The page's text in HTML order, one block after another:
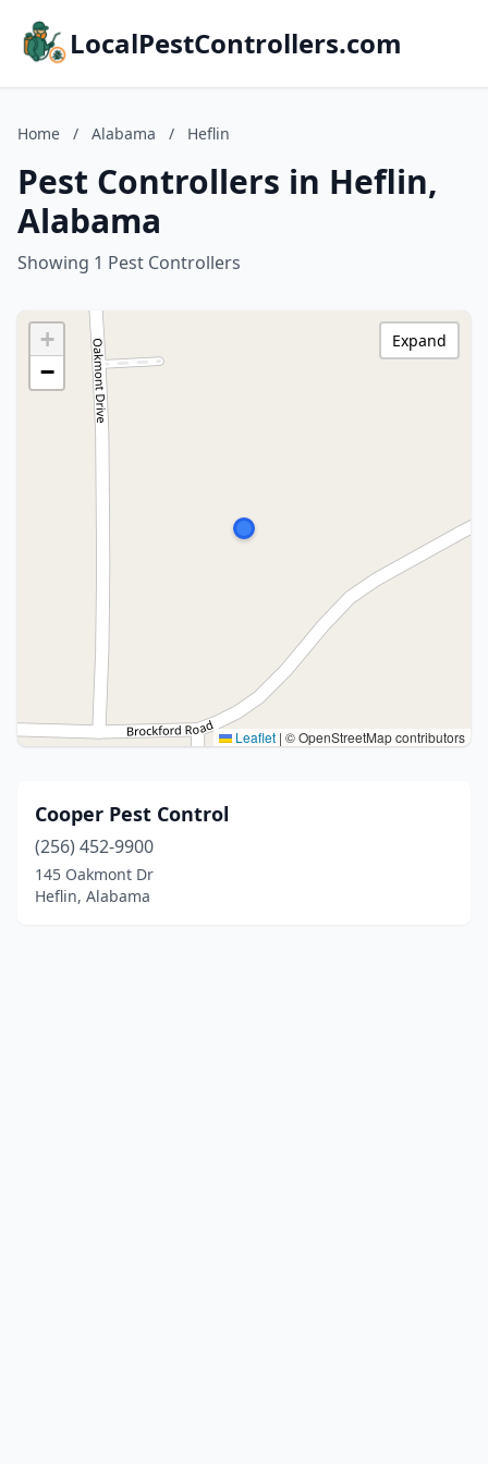
LocalPestControllers.com
Home / Alabama / Heflin
Pest Controllers in Heflin,
Alabama
Showing 1 Pest Controllers
+
−
Leaflet | © OpenStreetMap contributors
Expand
Cooper Pest Control
(256) 452-9900
145 Oakmont Dr
Heflin, Alabama